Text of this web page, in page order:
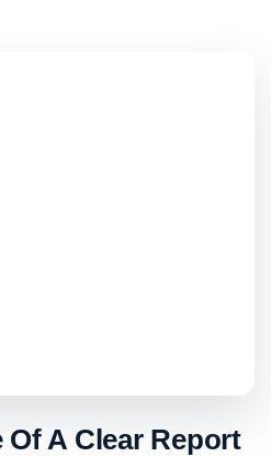
A Clear Report